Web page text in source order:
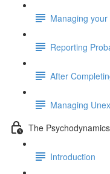
Managing
Reporting
After
Managing
The
Introduction